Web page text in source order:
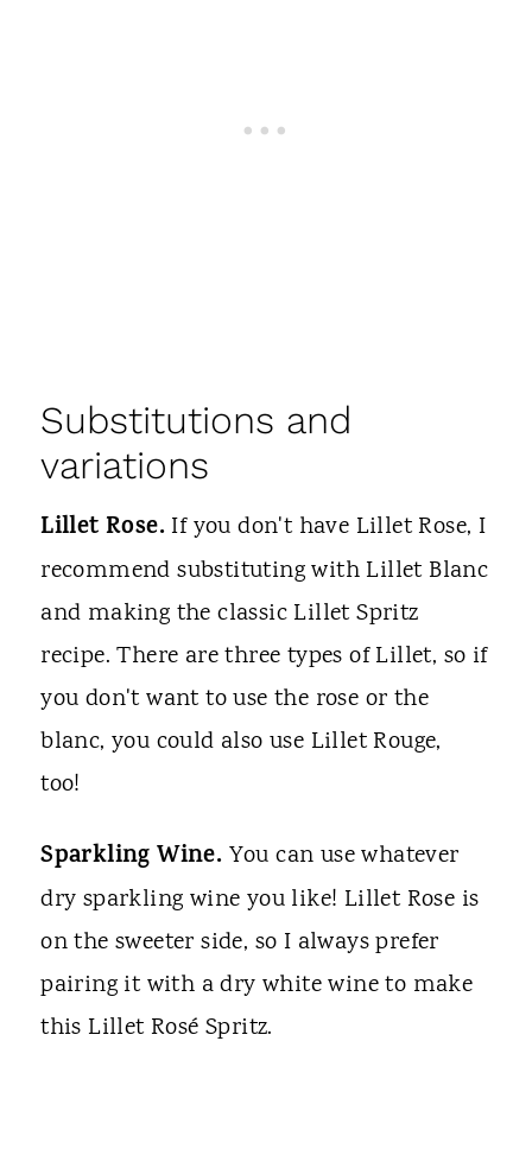
Substitutions and
variations
Lillet Rose. If you don't have Lillet Rose, I
recommend substituting with Lillet Blanc
and making the classic Lillet Spritz
recipe. There are three types of Lillet, so if
you don't want to use the rose or the
blanc, you could also use Lillet Rouge,
too!
Sparkling Wine. You can use whatever
dry sparkling wine you like! Lillet Rose is
on the sweeter side, so I always prefer
pairing it with a dry white wine to make
this Lillet Rosé Spritz.